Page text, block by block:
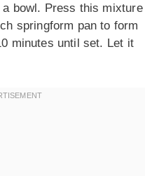
bowl. Press this mixture
springform pan to form
minutes until set. Let it